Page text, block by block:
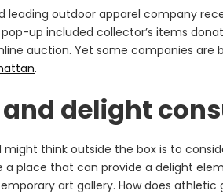
leading outdoor apparel company
up included collector’s items
auction. Yet some companies are
.
and delight
might think outside the box is to
place that can provide a delight
art gallery. How does